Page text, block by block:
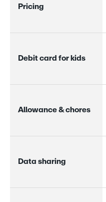
Pricing
De bit card for kid s
A l lowance & c hores
Data s haring